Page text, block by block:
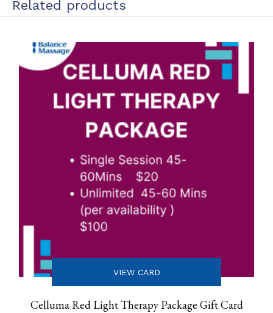
Related products
VIEW CARD
Celluma Red Light Therapy Package Gift Card